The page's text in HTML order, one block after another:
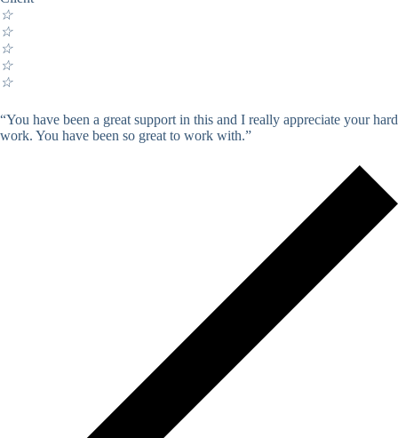
☆
☆
☆
☆
☆
“You have been a great support in this and I really appreciate your hard
work. You have been so great to work with.”